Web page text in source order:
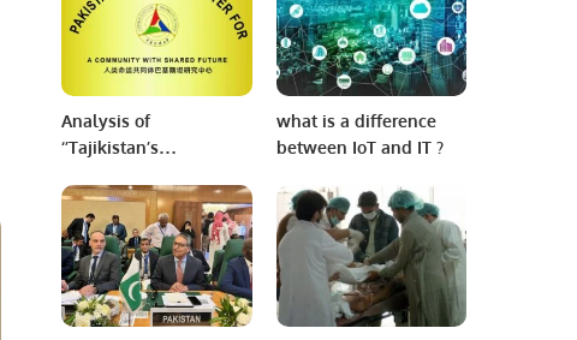
Analysis of
‘’Tajikistan’s
Assistance to Pakistan’’
what is a difference
between IoT and IT ?